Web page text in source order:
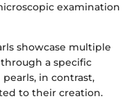
examination
showcase multiple
a specific
in contrast,
to their creation.